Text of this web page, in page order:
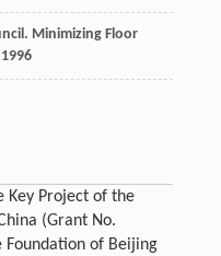
Minimizing Floor
1996
Key Project of the
(Grant No.
Foundation of Beijing